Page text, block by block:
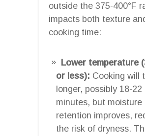
outside the 375-400°F
impacts both texture
cooking time:
Lower temperature
or less): Cooking will
longer, possibly 18-22
minutes, but moisture
retention improves,
the risk of dryness.